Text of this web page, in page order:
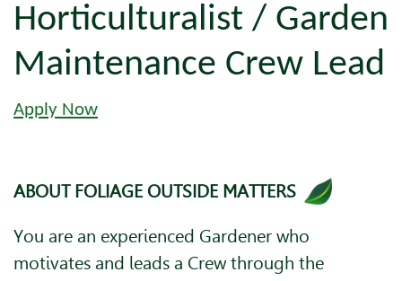
Horticulturalist / Garden
Maintenance Crew Lead
Apply Now
ABOUT FOLIAGE OUTSIDE MATTERS
You are an experienced Gardener who
motivates and leads a Crew through the